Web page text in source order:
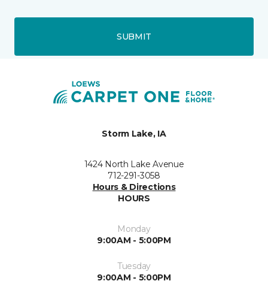
SUBMIT
Storm Lake, IA
1424 North Lake Avenue
712-291-3058
Hours & Directions
HOURS
Monday
9:00AM - 5:00PM
Tuesday
9:00AM - 5:00PM